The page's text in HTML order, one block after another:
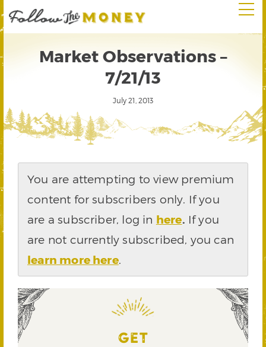
Market Observations –
7/21/13
July 21, 2013
You are attempting to view premium
content for subscribers only. If you
are a subscriber, log in here. If you
are not currently subscribed, you can
learn more here.
GET